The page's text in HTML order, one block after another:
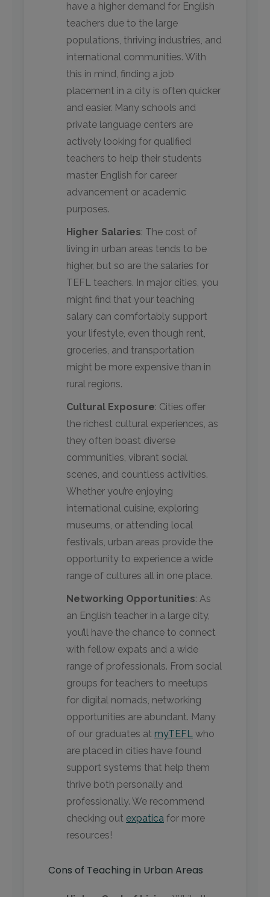
have a higher demand for English
teachers due to the large
populations, thriving industries, and
international communities. With
this in mind, finding a job
placement in a city is often quicker
and easier. Many schools and
private language centers are
actively looking for qualified
teachers to help their students
master English for career
advancement or academic
purposes.
Higher Salaries: The cost of
living in urban areas tends to be
higher, but so are the salaries for
TEFL teachers. In major cities, you
might find that your teaching
salary can comfortably support
your lifestyle, even though rent,
groceries, and transportation
might be more expensive than in
rural regions.
Cultural Exposure: Cities offer
the richest cultural experiences, as
they often boast diverse
communities, vibrant social
scenes, and countless activities.
Whether you’re enjoying
international cuisine, exploring
museums, or attending local
festivals, urban areas provide the
opportunity to experience a wide
range of cultures all in one place.
Networking Opportunities: As
an English teacher in a large city,
you’ll have the chance to connect
with fellow expats and a wide
range of professionals. From social
groups for teachers to meetups
for digital nomads, networking
opportunities are abundant. Many
of our graduates at myTEFL who
are placed in cities have found
support systems that help them
thrive both personally and
professionally. We recommend
checking out expatica for more
resources!
Cons of Teaching in Urban Areas